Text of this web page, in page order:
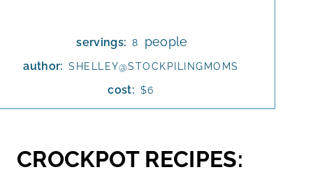
servings: 8 people
author: SHELLEY@STOCKPILINGMOMS
cost: $6
CROCKPOT RECIPES: